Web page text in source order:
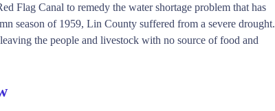
Flag Canal to remedy the water shortage problem that has
season of 1959, Lin County suffered from a severe drought.
the people and livestock with no source of food and